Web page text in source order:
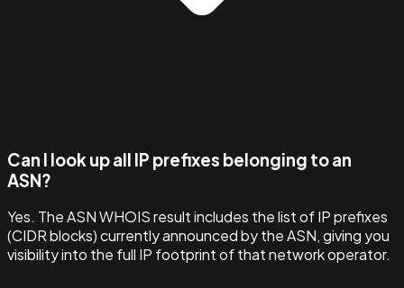
Can I look up all IP prefixes belonging to an
ASN?
Yes. The ASN WHOIS result includes the list of IP prefixes
(CIDR blocks) currently announced by the ASN, giving you
visibility into the full IP footprint of that network operator.